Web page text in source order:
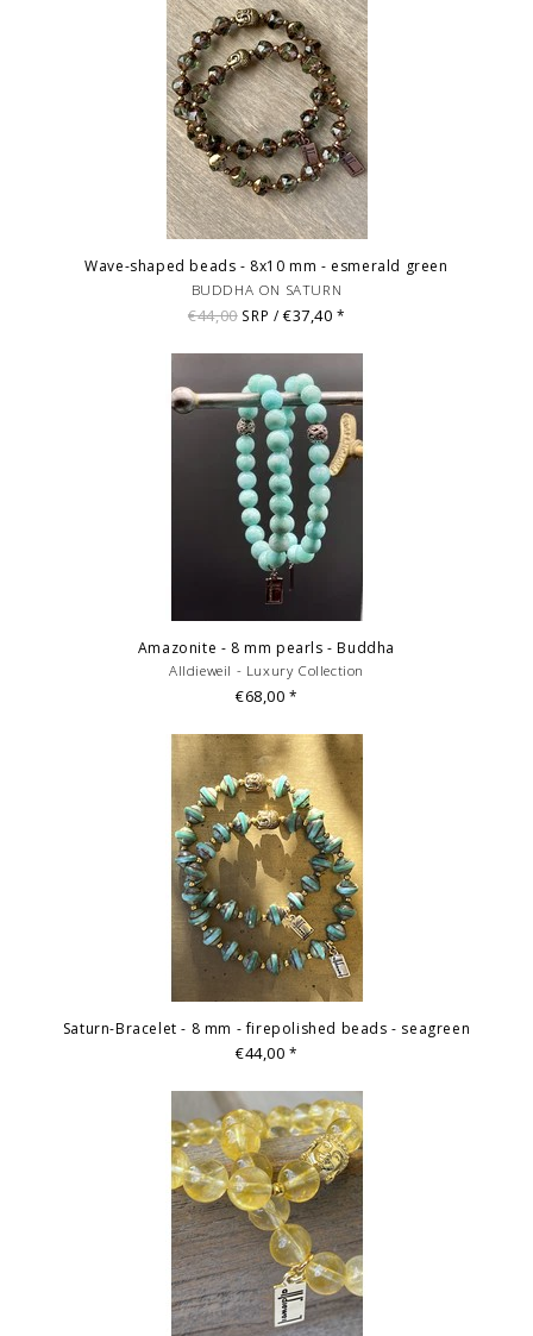
Wave-shaped beads - 8x10 mm - esmerald green
BUDDHA ON SATURN
€44,00 SRP / €37,40*
Amazonite - 8 mm pearls - Buddha
Alldieweil - Luxury Collection
€68,00*
Saturn-Bracelet - 8 mm - firepolished beads - seagreen
€44,00*